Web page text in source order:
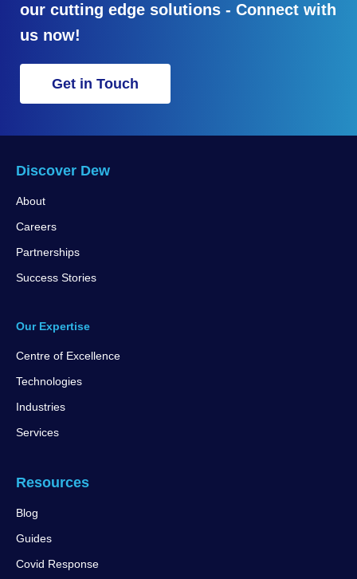
our cutting edge solutions - Connect with
us now!
Get in Touch
Discover Dew
About
Careers
Partnerships
Success Stories
Our Expertise
Centre of Excellence
Technologies
Industries
Services
Resources
Blog
Guides
Covid Response